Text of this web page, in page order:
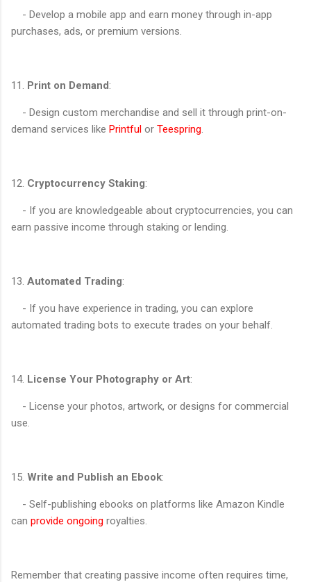
- Develop a mobile app and earn money through in-app
purchases, ads, or premium versions.
11. Print on Demand:
- Design custom merchandise and sell it through print-on-
demand services like Printful or Teespring
12. Cryptocurrency Staking:
- If you are knowledgeable about cryptocurrencies, you can
earn passive income through staking or lending.
13. Automated Trading:
- If you have experience in trading, you can explore
automated trading bots to execute trades on your behalf.
14. License Your Photography or Art:
- License your photos, artwork, or designs for commercial
use.
15. Write and Publish an Ebook:
- Self-publishing ebooks on platforms like Amazon Kindle
can provide ongoing royalties.
Remember that creating passive income often requires time,